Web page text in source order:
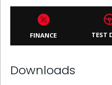
FINANCE TEST
Downloads